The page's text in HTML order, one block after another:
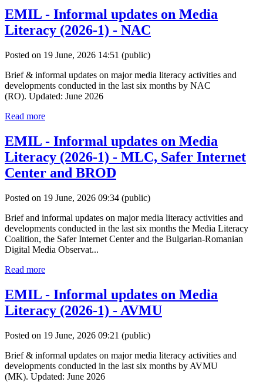
EMIL - Informal updates on Media
Literacy (2026-1) - NAC
Posted on 19 June, 2026 14:51 (public)
Brief & informal updates on major media literacy activities and
developments conducted in the last six months by NAC
(RO). Updated: June 2026
Read more
EMIL - Informal updates on Media
Literacy (2026-1) - MLC, Safer Internet
Center and BROD
Posted on 19 June, 2026 09:34 (public)
Brief and informal updates on major media literacy activities and
developments conducted in the last six months the Media Literacy
Coalition, the Safer Internet Center and the Bulgarian-Romanian
Digital Media Observat...
Read more
EMIL - Informal updates on Media
Literacy (2026-1) - AVMU
Posted on 19 June, 2026 09:21 (public)
Brief & informal updates on major media literacy activities and
developments conducted in the last six months by AVMU
(MK). Updated: June 2026